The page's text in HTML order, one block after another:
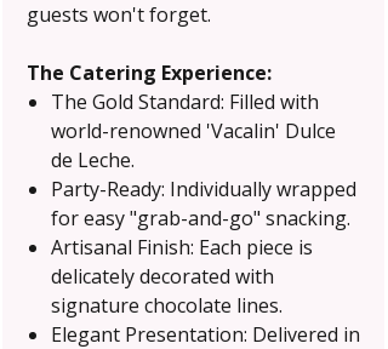
guests won't forget.
The Catering Experience:
The Gold Standard: Filled with
world-renowned 'Vacalin' Dulce
de Leche.
Party-Ready: Individually wrapped
for easy "grab-and-go" snacking.
Artisanal Finish: Each piece is
delicately decorated with
signature chocolate lines.
Elegant Presentation: Delivered in